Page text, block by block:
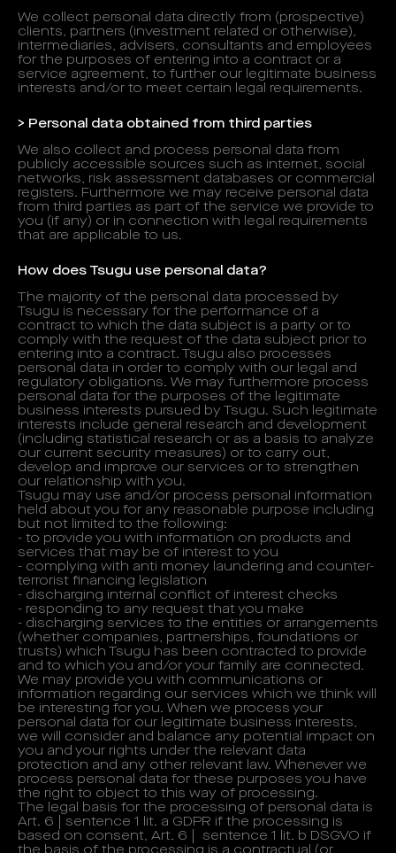
We collect personal data directly from (prospective)
clients, partners (investment related or otherwise),
intermediaries, advisers, consultants and employees
for the purposes of entering into a contract or a
service agreement, to further our legitimate business
interests and/or to meet certain legal requirements.
> Personal data obtained from third parties
We also collect and process personal data from
publicly accessible sources such as internet, social
networks, risk assessment databases or commercial
registers. Furthermore we may receive personal data
from third parties as part of the service we provide to
you (if any) or in connection with legal requirements
that are applicable to us.
How does Tsugu use personal data?
The majority of the personal data processed by
Tsugu is necessary for the performance of a
contract to which the data subject is a party or to
comply with the request of the data subject prior to
entering into a contract. Tsugu also processes
personal data in order to comply with our legal and
regulatory obligations. We may furthermore process
personal data for the purposes of the legitimate
business interests pursued by Tsugu. Such legitimate
interests include general research and development
(including statistical research or as a basis to analyze
our current security measures) or to carry out,
develop and improve our services or to strengthen
our relationship with you.
Tsugu may use and/or process personal information
held about you for any reasonable purpose including
but not limited to the following:
- to provide you with information on products and
services that may be of interest to you
- complying with anti money laundering and counter-
terrorist financing legislation
- discharging internal conflict of interest checks
- responding to any request that you make
- discharging services to the entities or arrangements
(whether companies, partnerships, foundations or
trusts) which Tsugu has been contracted to provide
and to which you and/or your family are connected.
We may provide you with communications or
information regarding our services which we think will
be interesting for you. When we process your
personal data for our legitimate business interests,
we will consider and balance any potential impact on
you and your rights under the relevant data
protection and any other relevant law. Whenever we
process personal data for these purposes you have
the right to object to this way of processing.
The legal basis for the processing of personal data is
Art. 6 | sentence 1 lit. a GDPR if the processing is
based on consent, Art. 6 | sentence 1 lit. b DSGVO if
the basis of the processing is a contractual (or